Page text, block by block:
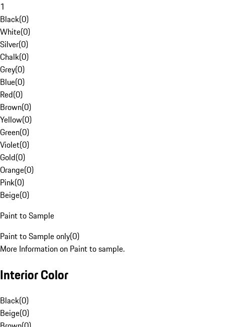
1
Black(0)
White(0)
Silver(0)
Chalk(0)
Grey(0)
Blue(0)
Red(0)
Brown(0)
Yellow(0)
Green(0)
Violet(0)
Gold(0)
Orange(0)
Pink(0)
Beige(0)
Paint to Sample
Paint to Sample only(0)
More Information on Paint to sample.
Interior Color
Black(0)
Beige(0)